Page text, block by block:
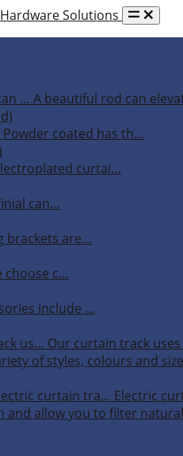
… A beautiful rod can
Powder coated has th…
curtai…
can…
brackets are…
choose c…
include …
us… Our curtain track
of styles, colours and
curtain tra… Electric
and allow you to filter